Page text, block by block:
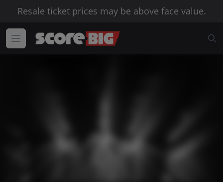
Resale ticket prices may be above face value.